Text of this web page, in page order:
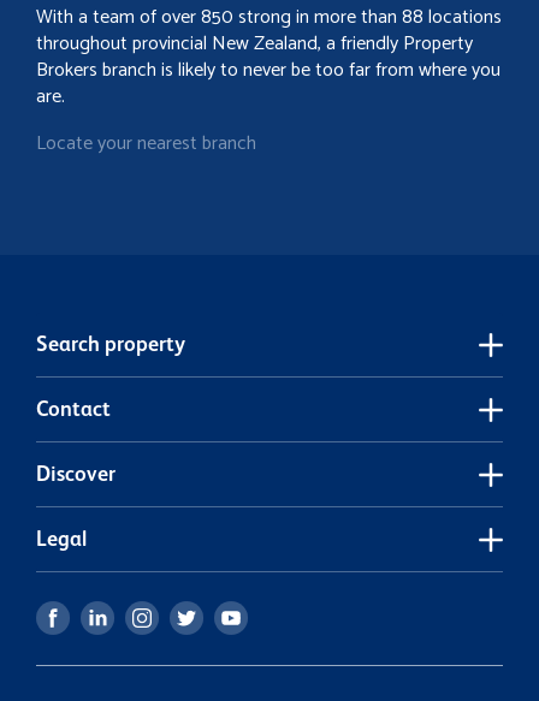
With a team of over 850 strong in more than 88 locations
throughout provincial New Zealand, a friendly Property
Brokers branch is likely to never be too far from where you
are.
Locate your nearest branch
Search property
Contact
Discover
Legal